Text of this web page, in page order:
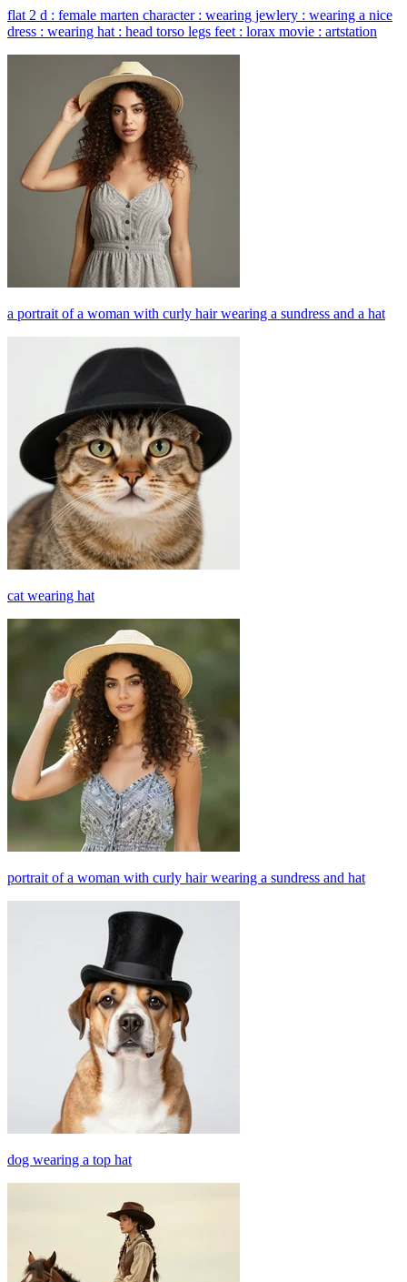
flat 2 d : female marten character : wearing jewlery : wearing a nice
dress : wearing hat : head torso legs feet : lorax movie : artstation
a portrait of a woman with curly hair wearing a sundress and a hat
cat wearing hat
portrait of a woman with curly hair wearing a sundress and hat
dog wearing a top hat